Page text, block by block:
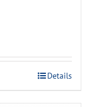
Details